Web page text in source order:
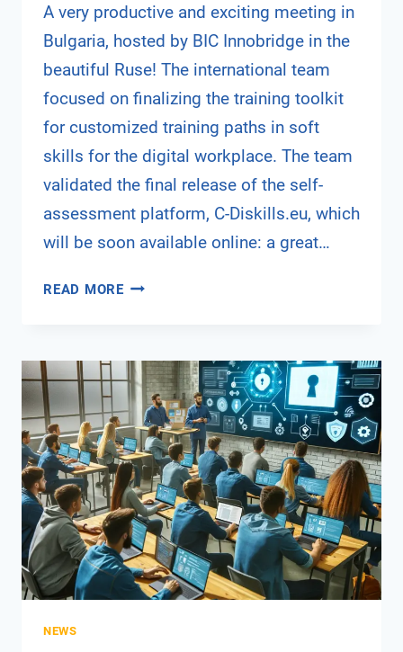
A very productive and exciting meeting in
Bulgaria, hosted by BIC Innobridge in the
beautiful Ruse! The international team
focused on finalizing the training toolkit
for customized training paths in soft
skills for the digital workplace. The team
validated the final release of the self-
assessment platform, C-Diskills.eu, which
will be soon available online: a great…
READ MORE5TH
RUSE,
BULGARIA
NEWS